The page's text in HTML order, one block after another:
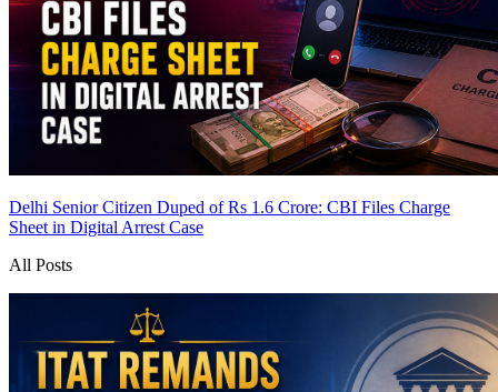
Delhi Senior Citizen Duped of Rs 1.6 Crore: CBI Files Charge
Sheet in Digital Arrest Case
All Posts